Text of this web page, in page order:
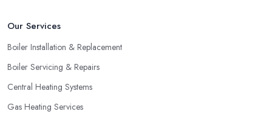
Our Services
Boiler Installation & Replacement
Boiler Servicing & Repairs
Central Heating Systems
Gas Heating Services